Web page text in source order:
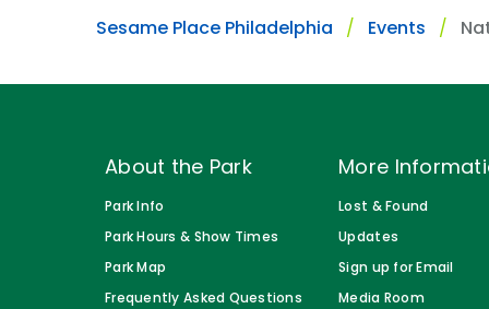
JOIN OUR TEAM
JOIN OUR TEAMSesame Place Philadelphia Events
About the Park
Park Info
Park Hours & Show Times
Park Map
Frequently Asked Questions
More
Lost & Found
Updates
Sign up for Email
Media Room